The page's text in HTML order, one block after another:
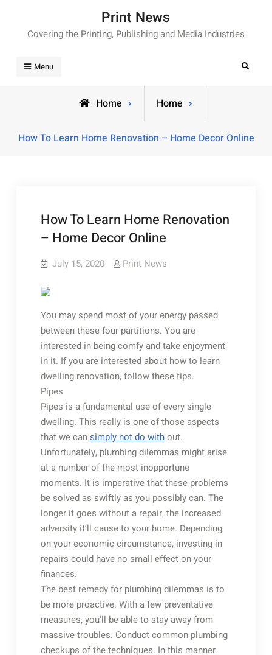
content
Print News
Covering the Printing, Publishing and Media Industries
Menu Search
Home Home
How To Learn Home Renovation – Home Decor Online
How To Learn Home Renovation
– Home Decor Online
July 15, 2020 Print News
You may spend most of your energy passed
between these four partitions. You are
interested in being comfy and take enjoyment
in it. If you are interested about how to learn
dwelling renovation, follow these tips.
Pipes
Pipes is a fundamental use of every single
dwelling. This really is one of those aspects
that we cansimply not do without.
Unfortunately, plumbing dilemmas might arise
at a number of the most inopportune
moments. It is imperative that these problems
be solved as swiftly as you possibly can. The
longer it goes without a repair, the increased
adversity it’ll cause to your home. Depending
on your economic circumstance, investing in
repairs could have no small effect on your
finances.
The best remedy for plumbing dilemmas is to
be more proactive. With a few preventative
measures, you’ll be able to stay away from
massive troubles. Conduct common plumbing
checkups of the techniques. In this manner